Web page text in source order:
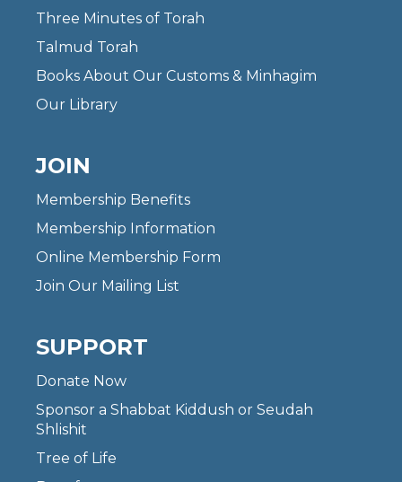
Three Minutes of Torah
Talmud Torah
Books About Our Customs & Minhagim
Our Library
JOIN
Membership Benefits
Membership Information
Online Membership Form
Join Our Mailing List
SUPPORT
Donate Now
Sponsor a Shabbat Kiddush or Seudah
Shlishit
Tree of Life